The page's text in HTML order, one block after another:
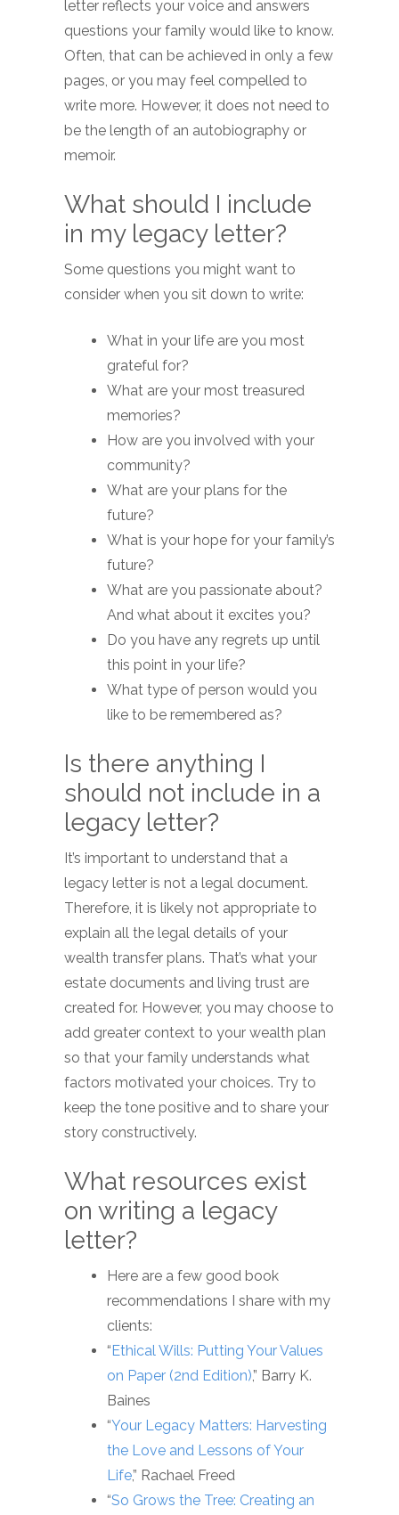
letter reflects your voice and answers
questions your family would like to know.
Often, that can be achieved in only a few
pages, or you may feel compelled to
write more. However, it does not need to
be the length of an autobiography or
memoir.
What should I include
in my legacy letter?
Some questions you might want to
consider when you sit down to write:
What in your life are you most
grateful for?
What are your most treasured
memories?
How are you involved with your
community?
What are your plans for the
future?
What is your hope for your family’s
future?
What are you passionate about?
And what about it excites you?
Do you have any regrets up until
this point in your life?
What type of person would you
like to be remembered as?
Is there anything I
should not include in a
legacy letter?
It’s important to understand that a
legacy letter is not a legal document.
Therefore, it is likely not appropriate to
explain all the legal details of your
wealth transfer plans. That’s what your
estate documents and living trust are
created for. However, you may choose to
add greater context to your wealth plan
so that your family understands what
factors motivated your choices. Try to
keep the tone positive and to share your
story constructively.
What resources exist
on writing a legacy
letter?
Here are a few good book
recommendations I share with my
clients:
“Ethical Wills: Putting Your Values
on Paper (2nd Edition),” Barry K.
Baines
“Your Legacy Matters: Harvesting
the Love and Lessons of Your
Life,” Rachael Freed
“So Grows the Tree: Creating an